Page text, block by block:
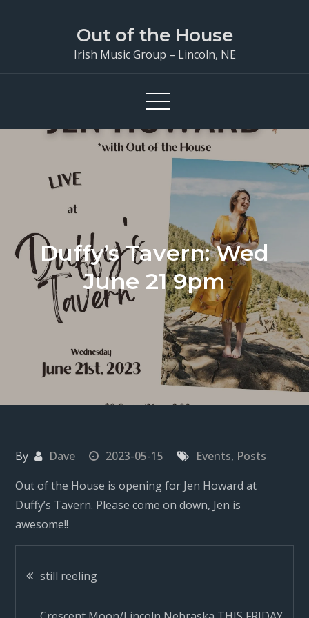
Out of the House
Irish Music Group – Lincoln, NE
Duffy’s Tavern: Wed
June 21 9pm
By Dave 2023-05-15 Events, Posts
Out of the House is opening for Jen Howard at
Duffy’s Tavern. Please come on down, Jen is
awesome!!
Post
still reeling